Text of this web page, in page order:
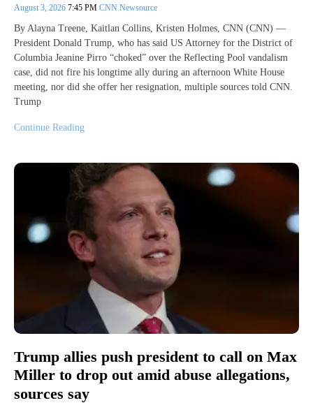
August 3, 2026 7:45 PM CNN Newsource
By Alayna Treene, Kaitlan Collins, Kristen Holmes, CNN (CNN) —
President Donald Trump, who has said US Attorney for the District of
Columbia Jeanine Pirro “choked” over the Reflecting Pool vandalism
case, did not fire his longtime ally during an afternoon White House
meeting, nor did she offer her resignation, multiple sources told CNN.
Trump
Continue Reading
Trump allies push president to call on Max
Miller to drop out amid abuse allegations,
sources say